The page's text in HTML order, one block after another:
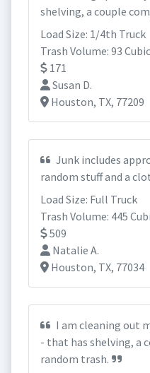
shelving, a couple
Load Size: 1/4th Truck
Trash Volume: 93
171
Susan D.
Houston, TX, 77209
Junk includes
random stuff and a
Load Size: Full Truck
Trash Volume: 445
509
Natalie A.
Houston, TX, 77034
I am cleaning out
- that has shelving, a
random trash.